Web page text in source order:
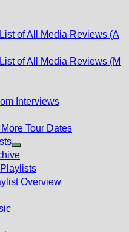
of All Media Reviews (A
of All Media Reviews (M
Interviews
Tour Dates
Show
sub
menu
Overview